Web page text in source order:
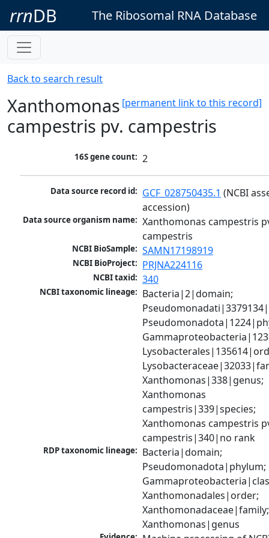
rrnDB The Ribosomal RNA Database
Back to search result
[permanent link to this record]
Xanthomonas
campestris pv. campestris
16S gene count: 2
Data source record id: GCF_028750435.1 (NCBI
accession)
Data source organism name: Xanthomonas campestris
campestris
NCBI BioSample: SAMN17198919
NCBI BioProject: PRJNA224116
NCBI taxid: 340
NCBI taxonomic lineage: Bacteria|2|domain;
Xanthomonas|338|genus;
Xanthomonas
campestris|339|species;
Xanthomonas campestris
campestris|340|no rank
RDP taxonomic lineage: Bacteria|domain;
Pseudomonadota|phylum;
Xanthomonadales|order;
Xanthomonadaceae|family;
Xanthomonas|genus